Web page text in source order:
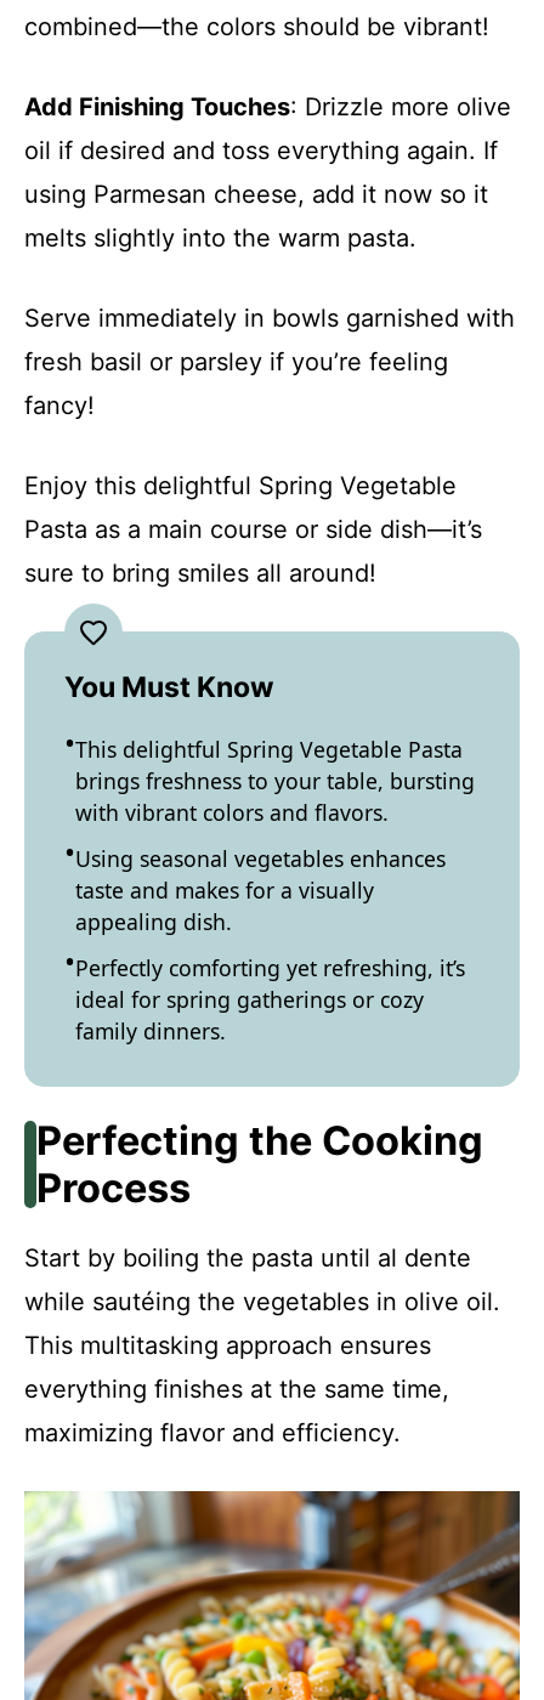
combined—the colors should be vibrant!
Add Finishing Touches: Drizzle more olive
oil if desired and toss everything again. If
using Parmesan cheese, add it now so it
melts slightly into the warm pasta.
Serve immediately in bowls garnished with
fresh basil or parsley if you’re feeling
fancy!
Enjoy this delightful Spring Vegetable
Pasta as a main course or side dish—it’s
sure to bring smiles all around!
You Must Know
This delightful Spring Vegetable Pasta
brings freshness to your table, bursting
with vibrant colors and flavors.
Using seasonal vegetables enhances
taste and makes for a visually
appealing dish.
Perfectly comforting yet refreshing, it’s
ideal for spring gatherings or cozy
family dinners.
Perfecting the Cooking
Process
Start by boiling the pasta until al dente
while sautéing the vegetables in olive oil.
This multitasking approach ensures
everything finishes at the same time,
maximizing flavor and efficiency.